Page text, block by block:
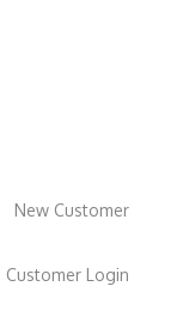
New Customer
Customer Login